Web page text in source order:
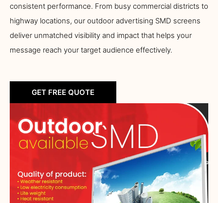
consistent performance. From busy commercial districts to
highway locations, our outdoor advertising SMD screens
deliver unmatched visibility and impact that helps your
message reach your target audience effectively.
GET FREE QUOTE